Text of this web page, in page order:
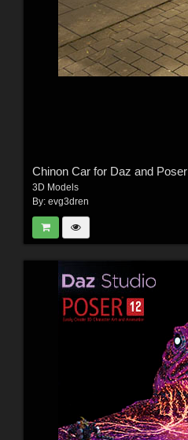
Chinon Car for Daz and Poser
3D Models
By: evg3dren